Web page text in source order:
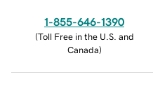
1-855-646-1390
(Toll Free in the U.S. and
Canada)